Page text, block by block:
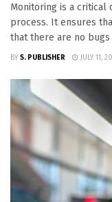
Monitoring is a critical
process. It ensures
that there are no
BY S. PUBLISHER JULY 11,